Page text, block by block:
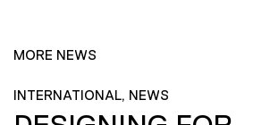
MORE NEWS
INTERNATIONAL, NEWS